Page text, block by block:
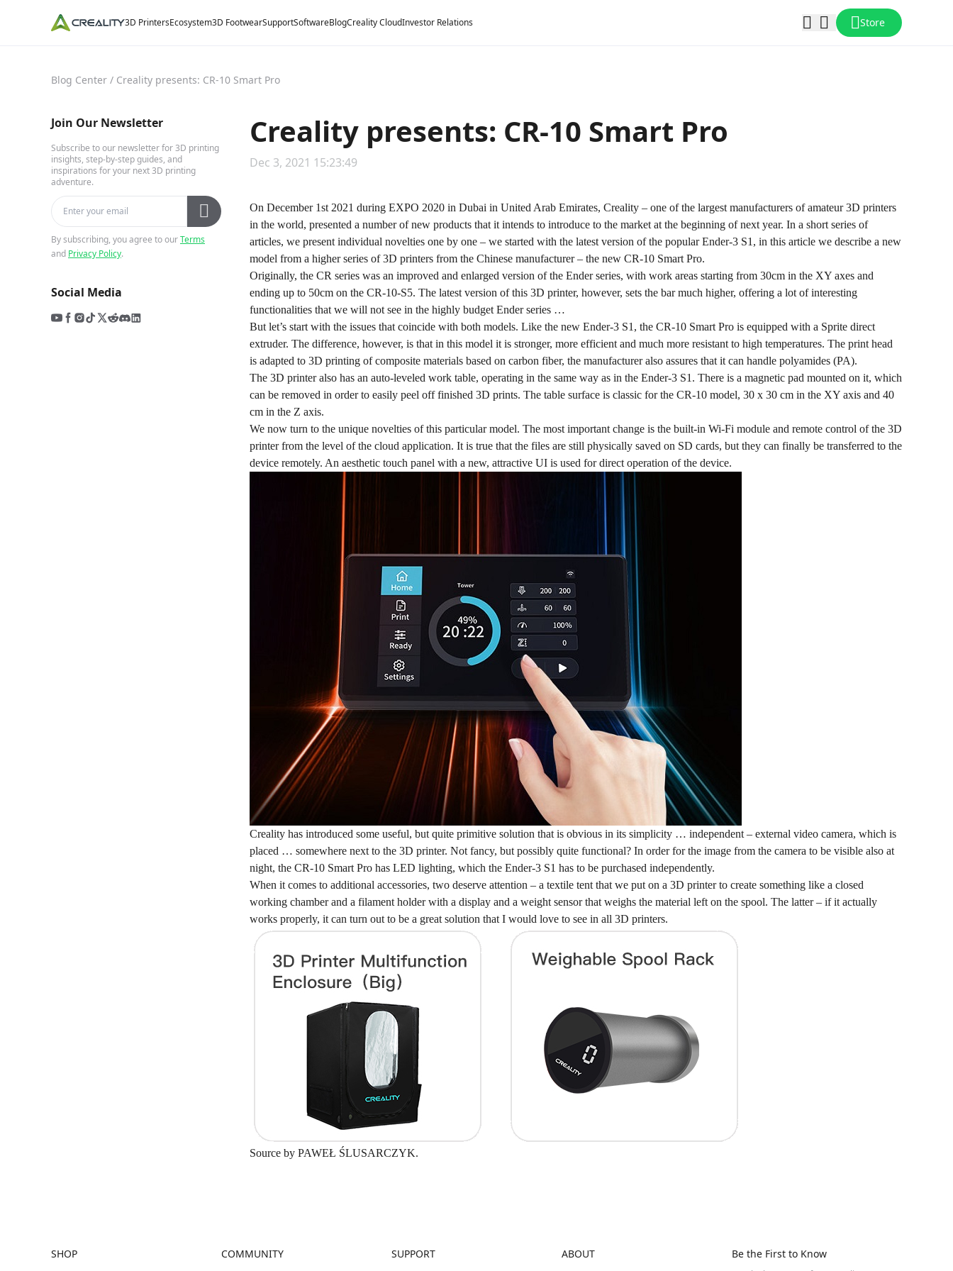
3D PrintersEcosystem3D FootwearSupportSoftwareBlogCreality CloudInvestor Relations Store
Blog Center / Creality presents: CR-10 Smart Pro
Join Our Newsletter
Subscribe to our newsletter for 3D printing
insights, step-by-step guides, and
inspirations for your next 3D printing
adventure.
By subscribing, you agree to ourTerms
and Privacy Policy.
Social Media
Creality presents: CR-10 Smart Pro
Dec 3, 2021 15:23:49
On December 1st 2021 during EXPO 2020 in Dubai in United Arab Emirates, Creality – one of the largest manufacturers of amateur 3D printers
in the world, presented a number of new products that it intends to introduce to the market at the beginning of next year. In a short series of
articles, we present individual novelties one by one – we started with the latest version of the popular Ender-3 S1, in this article we describe a new
model from a higher series of 3D printers from the Chinese manufacturer – the new CR-10 Smart Pro.
Originally, the CR series was an improved and enlarged version of the Ender series, with work areas starting from 30cm in the XY axes and
ending up to 50cm on the CR-10-S5. The latest version of this 3D printer, however, sets the bar much higher, offering a lot of interesting
functionalities that we will not see in the highly budget Ender series …
But let’s start with the issues that coincide with both models. Like the new Ender-3 S1, the CR-10 Smart Pro is equipped with a Sprite direct
extruder. The difference, however, is that in this model it is stronger, more efficient and much more resistant to high temperatures. The print head
is adapted to 3D printing of composite materials based on carbon fiber, the manufacturer also assures that it can handle polyamides (PA).
The 3D printer also has an auto-leveled work table, operating in the same way as in the Ender-3 S1. There is a magnetic pad mounted on it, which
can be removed in order to easily peel off finished 3D prints. The table surface is classic for the CR-10 model, 30 x 30 cm in the XY axis and 40
cm in the Z axis.
We now turn to the unique novelties of this particular model. The most important change is the built-in Wi-Fi module and remote control of the 3D
printer from the level of the cloud application. It is true that the files are still physically saved on SD cards, but they can finally be transferred to the
device remotely. An aesthetic touch panel with a new, attractive UI is used for direct operation of the device.
Creality has introduced some useful, but quite primitive solution that is obvious in its simplicity … independent – external video camera, which is
placed … somewhere next to the 3D printer. Not fancy, but possibly quite functional? In order for the image from the camera to be visible also at
night, the CR-10 Smart Pro has LED lighting, which the Ender-3 S1 has to be purchased independently.
When it comes to additional accessories, two deserve attention – a textile tent that we put on a 3D printer to create something like a closed
working chamber and a filament holder with a display and a weight sensor that weighs the material left on the spool. The latter – if it actually
works properly, it can turn out to be a great solution that I would love to see in all 3D printers.
Source by PAWEŁ ŚLUSARCZYK.
SHOP COMMUNITY SUPPORT ABOUT Be the First to Know